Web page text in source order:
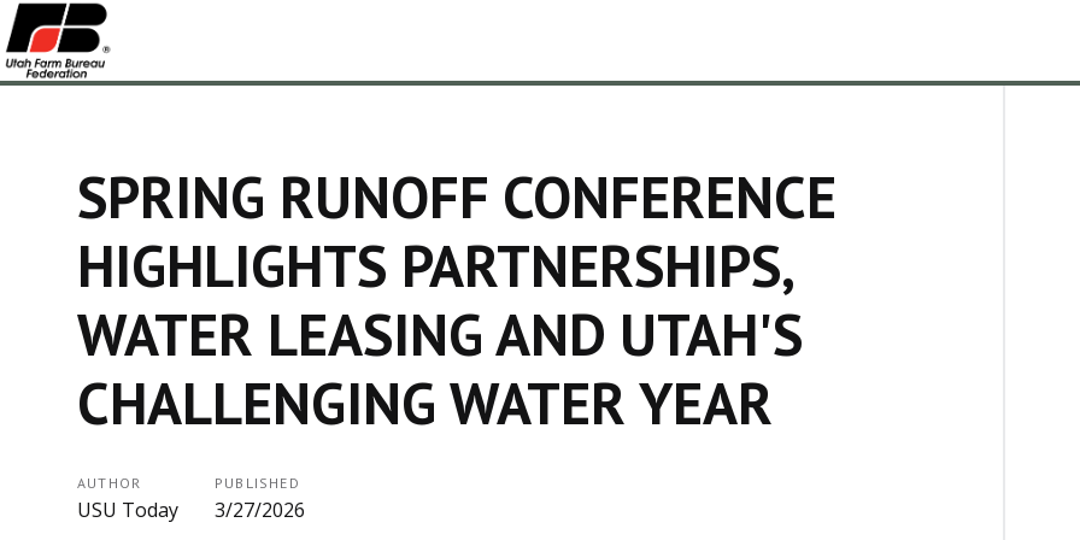
SPRING RUNOFF CONFERENCE
HIGHLIGHTS PARTNERSHIPS,
WATER LEASING AND UTAH'S
CHALLENGING WATER YEAR
AUTHOR
USU Today
PUBLISHED
3/27/2026